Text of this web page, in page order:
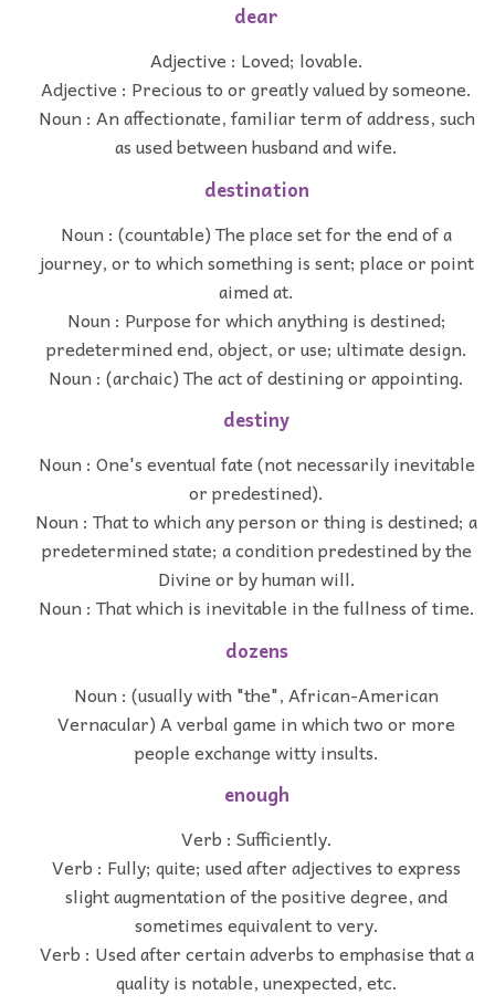
dear
Adjective : Loved; lovable.
Adjective : Precious to or greatly valued by someone.
Noun : An affectionate, familiar term of address, such
as used between husband and wife.
destination
Noun : (countable) The place set for the end of a
journey, or to which something is sent; place or point
aimed at.
Noun : Purpose for which anything is destined;
predetermined end, object, or use; ultimate design.
Noun : (archaic) The act of destining or appointing.
destiny
Noun : One's eventual fate (not necessarily inevitable
or predestined).
Noun : That to which any person or thing is destined; a
predetermined state; a condition predestined by the
Divine or by human will.
Noun : That which is inevitable in the fullness of time.
dozens
Noun : (usually with "the", African-American
Vernacular) A verbal game in which two or more
people exchange witty insults.
enough
Verb : Sufficiently.
Verb : Fully; quite; used after adjectives to express
slight augmentation of the positive degree, and
sometimes equivalent to very.
Verb : Used after certain adverbs to emphasise that a
quality is notable, unexpected, etc.